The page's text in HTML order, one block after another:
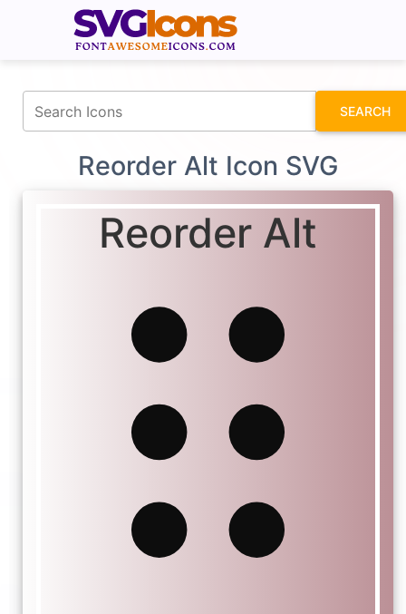
SEARCH
Reorder Alt Icon SVG
Reorder Alt
fontawesomeicons.com